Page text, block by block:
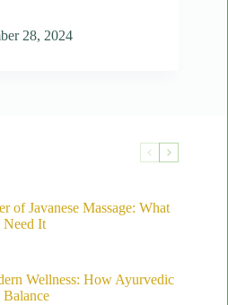
28, 2024
of Javanese Massage: What
Need It
Wellness: How Ayurvedic
Balance